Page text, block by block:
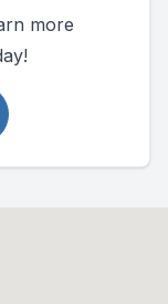
more